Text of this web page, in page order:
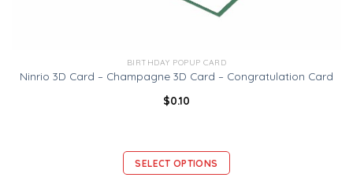
BIRTHDAY POPUP CARD
Ninrio 3D Card – Champagne 3D Card – Congratulation Card
$0.10
SELECT OPTIONS